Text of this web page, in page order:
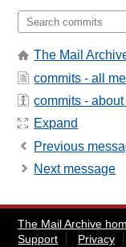
The Mail
commits - all
commits -
Expand
Previous
Next message
The Mail Archive
Support
Privacy